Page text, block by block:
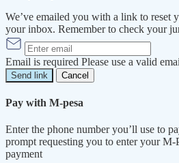
We’ve emailed you with a link to reset
your inbox. Remember to check your
Email is required Please use a valid
Send link Cancel
Pay with M-pesa
Enter the phone number you’ll use to
prompt requesting you to enter your
payment